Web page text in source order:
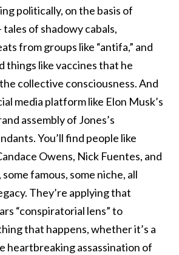
politically, on the basis of
tales of shadowy cabals,
from groups like “antifa,” and
things like vaccines that he
collective consciousness. And
media platform like Elon Musk’s
assembly of Jones’s
You’ll find people like
Owens, Nick Fuentes, and
famous, some niche, all
They’re applying that
“conspiratorial lens” to
that happens, whether it’s a
heartbreaking assassination of